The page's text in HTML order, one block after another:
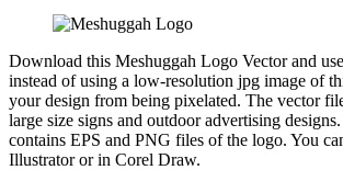
Download this Meshuggah Logo Vector and
instead of using a low-resolution jpg image of
your design from being pixelated. The vector
large size signs and outdoor advertising
contains EPS and PNG files of the logo. You
Illustrator or in Corel Draw.